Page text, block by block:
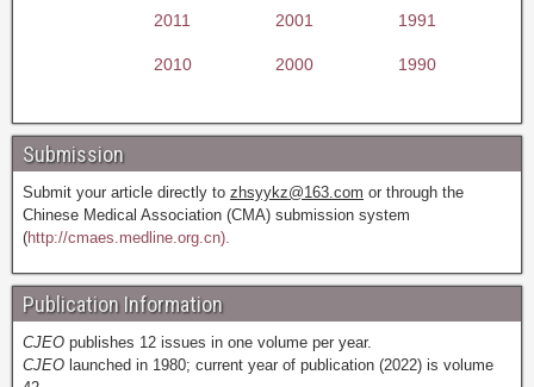
2011 2001 1991
2010 2000 1990
Submission
Submit your article directly to zhsyykz@163.com or through the
Chinese Medical Association (CMA) submission system
(http://cmaes.medline.org.cn).
Publication Information
CJEO publishes 12 issues in one volume per year.
CJEO launched in 1980; current year of publication (2022) is volume